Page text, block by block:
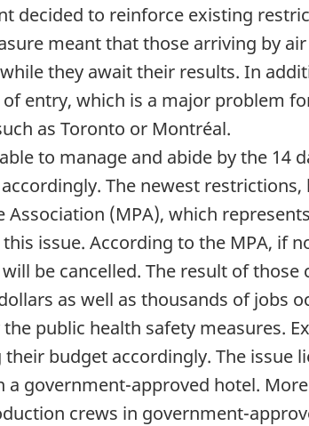
decided to reinforce existing
meant that those arriving by
they await their results. In
entry, which is a major problem
as Toronto or Montréal.
to manage and abide by the 14
The newest
(MPA), which
issue. According to the MPA, if
be cancelled. The result of
as well as thousands of jobs
public health safety measures.
budget accordingly. The issue
government-approved hotel.
crews in government-